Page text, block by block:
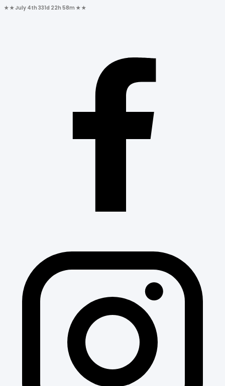
★ ★ July 4th 331d 22h 58m ★ ★